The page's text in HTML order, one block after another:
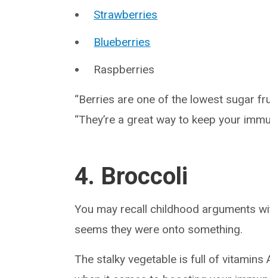
Strawberries
Blueberries
Raspberries
“Berries are one of the lowest sugar
“They’re a great way to keep your
4. Broccoli
You may recall childhood arguments
seems they were onto something.
The stalky vegetable is full of vitamins